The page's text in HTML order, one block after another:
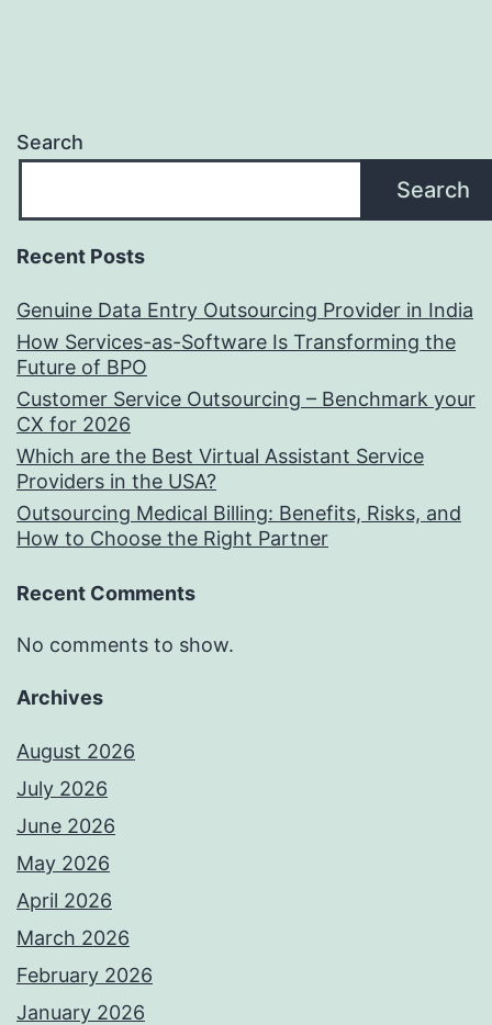
Search
Search
Recent Posts
Genuine Data Entry Outsourcing Provider in India
How Services-as-Software Is Transforming the
Future of BPO
Customer Service Outsourcing – Benchmark your
CX for 2026
Which are the Best Virtual Assistant Service
Providers in the USA?
Outsourcing Medical Billing: Benefits, Risks, and
How to Choose the Right Partner
Recent Comments
No comments to show.
Archives
August 2026
July 2026
June 2026
May 2026
April 2026
March 2026
February 2026
January 2026